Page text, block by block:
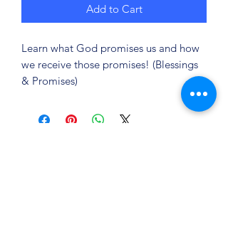
Add to Cart
Learn what God promises us and how
we receive those promises! (Blessings
& Promises)